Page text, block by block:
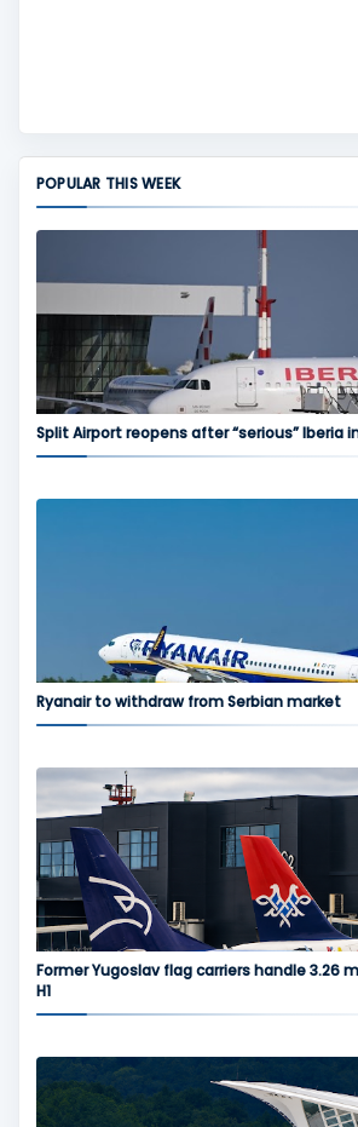
POPULAR THIS WEEK
Split Airport reopens after “serious” Iberia
Ryanair to withdraw from Serbian market
Former Yugoslav flag carriers handle 3.26
H1